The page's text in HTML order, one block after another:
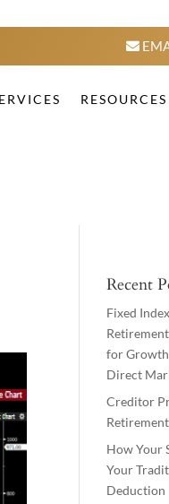
RESOURCES
Recent
Fixed
for
Direct
Creditor
How Your
Your
Deduction